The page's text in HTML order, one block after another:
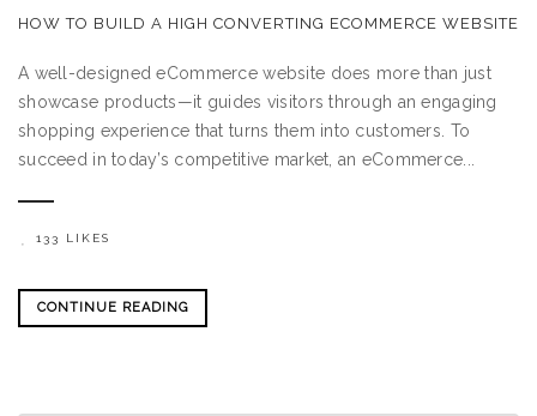
HOW TO BUILD A HIGH CONVERTING ECOMMERCE WEBSITE
A well-designed eCommerce website does more than just
showcase products—it guides visitors through an engaging
shopping experience that turns them into customers. To
succeed in today’s competitive market, an eCommerce...
133 LIKES
CONTINUE READING